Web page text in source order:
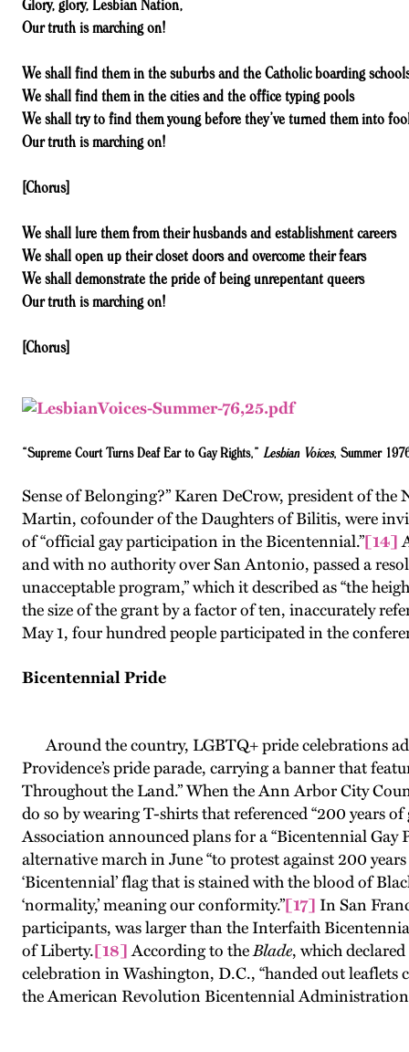
Our truth is marching on!
We shall find them in the suburbs and the Catholic boarding
We shall find them in the cities and the office typing pools
We shall try to find them young before they’ve turned them into
Our truth is marching on!
[Chorus]
We shall lure them from their husbands and establishment careers
We shall open up their closet doors and overcome their fears
We shall demonstrate the pride of being unrepentant queers
Our truth is marching on!
[Chorus]
“Supreme Court Turns Deaf Ear to Gay Rights,” Lesbian Voices, Summer
Sense of Belonging?” Karen DeCrow, president of
Martin, cofounder of the Daughters of Bilitis, were
of “official gay participation in the Bicentennial.”[14]
and with no authority over San Antonio, passed a
unacceptable program,” which it described as “the
the size of the grant by a factor of ten, inaccurately
May 1, four hundred people participated in the
Bicentennial Pride
Around the country, LGBTQ+ pride celebrations
Providence’s pride parade, carrying a banner that
Throughout the Land.” When the Ann Arbor City
do so by wearing T-shirts that referenced “200 years of
Association announced plans for a “Bicentennial Gay
alternative march in June “to protest against 200
‘Bicentennial’ flag that is stained with the blood of
‘normality,’ meaning our conformity.”[17] In San
participants, was larger than the Interfaith
of Liberty.[18]According to theBlade, which
celebration in Washington, D.C., “handed out
the American Revolution Bicentennial Administration